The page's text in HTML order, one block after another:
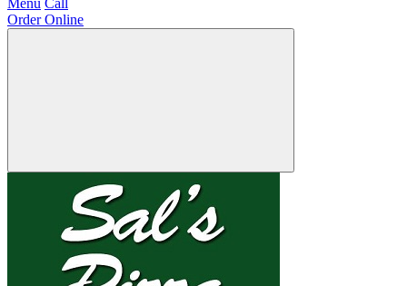
Menu Call
Order Online